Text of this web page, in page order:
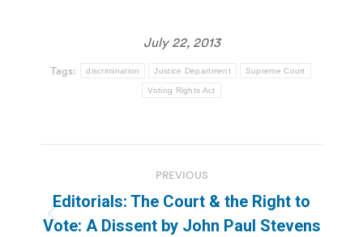
July 22, 2013
Tags: discrimination Justice Department Supreme Court
Voting Rights Act
navigation
PREVIOUS
Previous
Editorials: The Court & the Right to
Vote: A Dissent by John Paul Stevens